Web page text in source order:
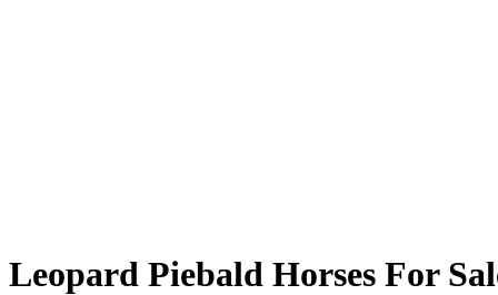
Leopard Piebald Horses For